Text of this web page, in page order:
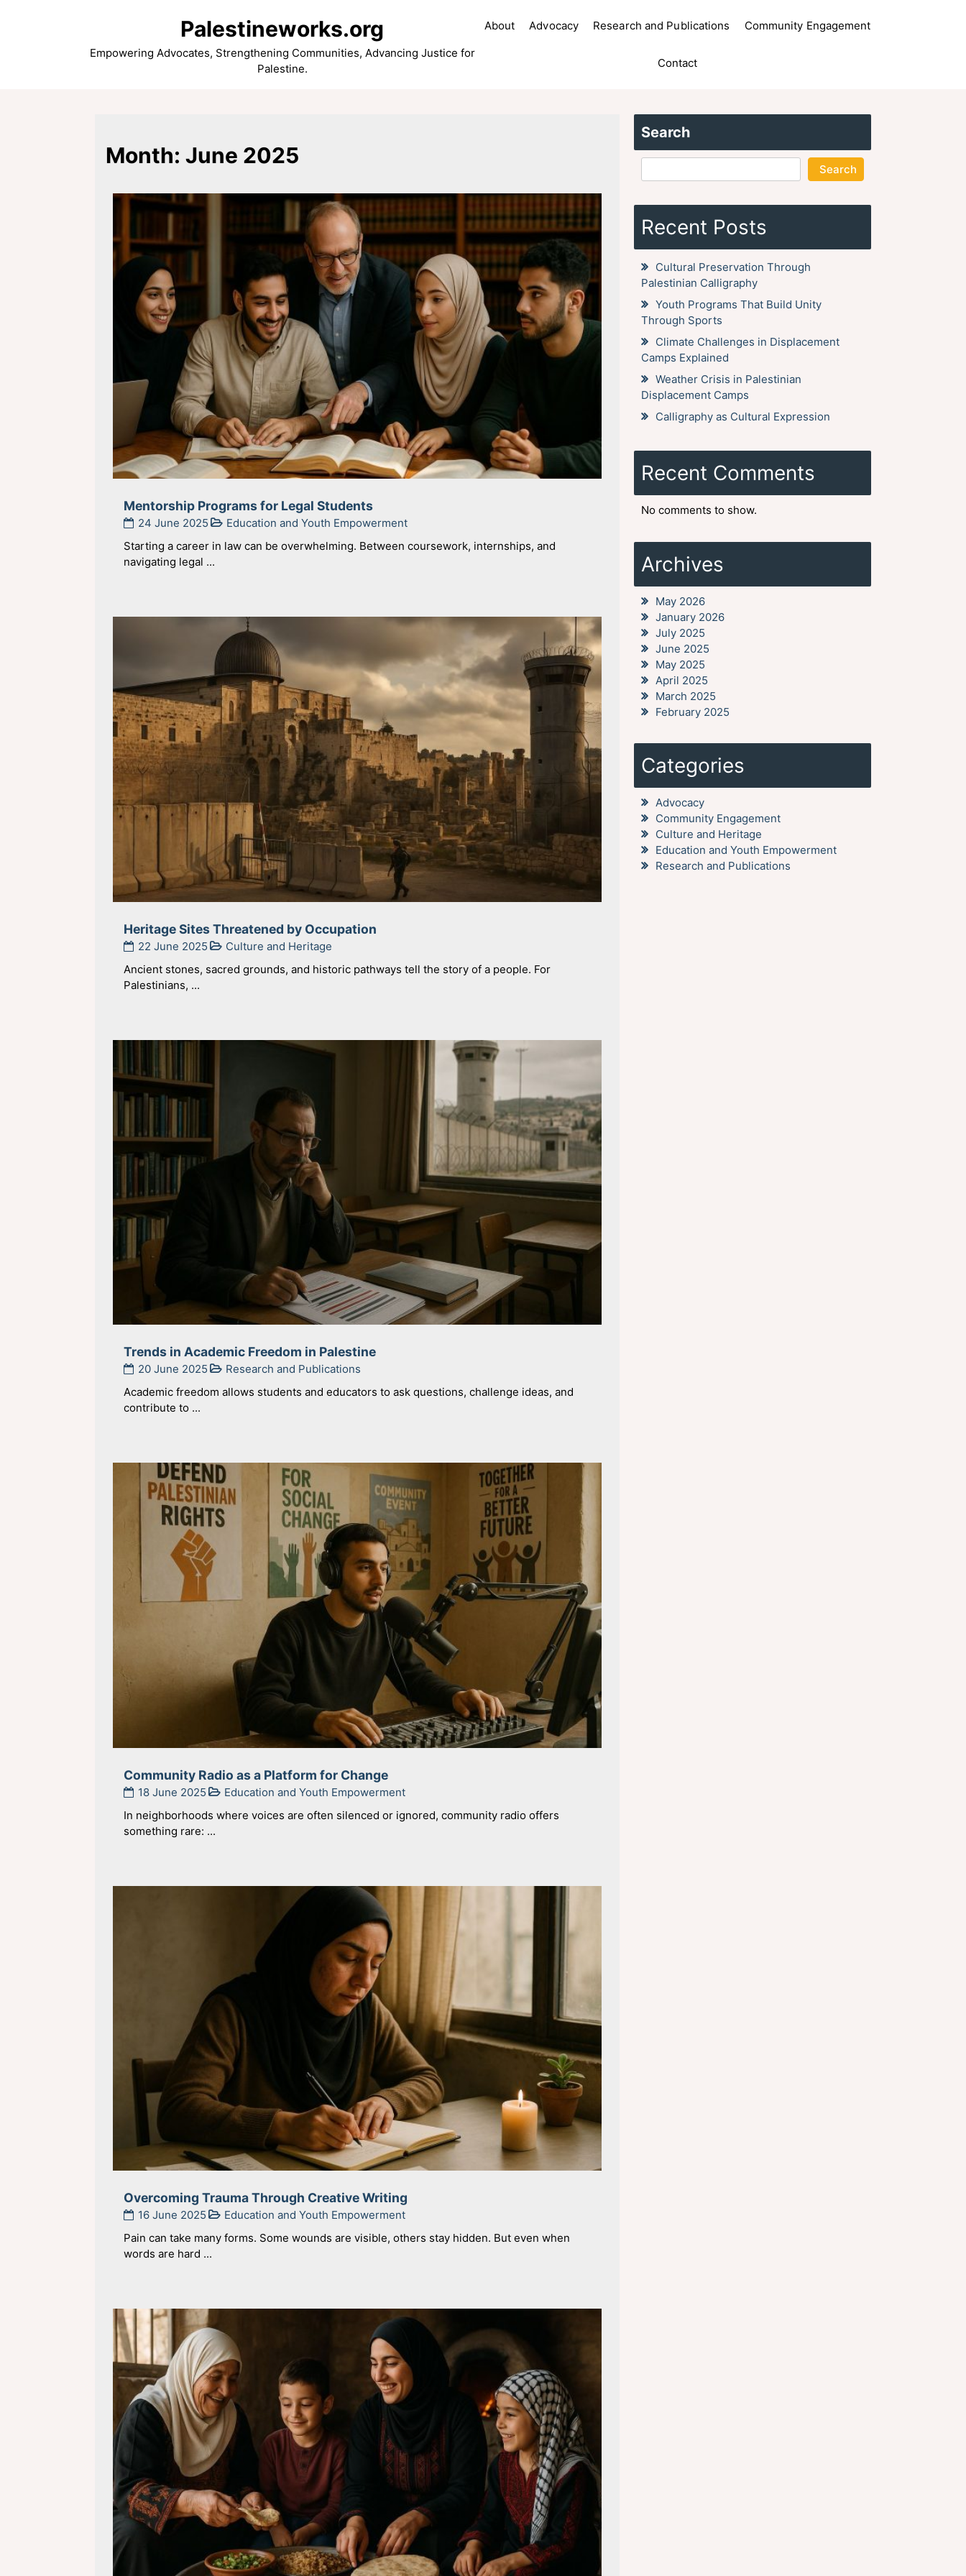
Palestineworks.org
Empowering Advocates, Strengthening Communities, Advancing Justice for
Palestine.
About Advocacy Research and Publications Community Engagement
Contact
Month: June 2025
Mentorship Programs for Legal Students
24 June 2025
Education and Youth Empowerment
Starting a career in law can be overwhelming. Between coursework, internships, and
navigating legal ...
Heritage Sites Threatened by Occupation
22 June 2025
Culture and Heritage
Ancient stones, sacred grounds, and historic pathways tell the story of a people. For
Palestinians, ...
Trends in Academic Freedom in Palestine
20 June 2025
Research and Publications
Academic freedom allows students and educators to ask questions, challenge ideas, and
contribute to ...
Community Radio as a Platform for Change
18 June 2025
Education and Youth Empowerment
In neighborhoods where voices are often silenced or ignored, community radio offers
something rare: ...
Overcoming Trauma Through Creative Writing
16 June 2025
Education and Youth Empowerment
Pain can take many forms. Some wounds are visible, others stay hidden. But even when
words are hard ...
Search
Search
Recent Posts
Cultural Preservation Through
Palestinian Calligraphy
Youth Programs That Build Unity
Through Sports
Climate Challenges in Displacement
Camps Explained
Weather Crisis in Palestinian
Displacement Camps
Calligraphy as Cultural Expression
Recent Comments
No comments to show.
Archives
May 2026
January 2026
July 2025
June 2025
May 2025
April 2025
March 2025
February 2025
Categories
Advocacy
Community Engagement
Culture and Heritage
Education and Youth Empowerment
Research and Publications